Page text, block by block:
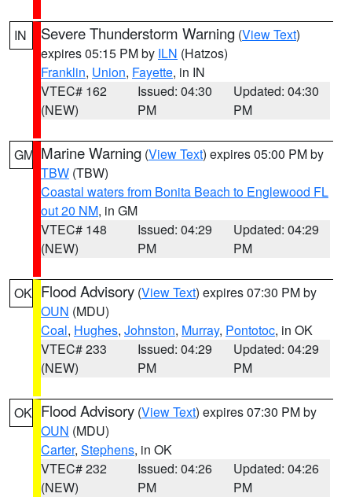
IN Severe Thunderstorm Warning (View Text)
expires 05:15 PM by ILN (Hatzos)
Franklin, Union, Fayette, in IN
VTEC# 162
(NEW)
Issued: 04:30
PM
Updated: 04:30
PM
GM Marine Warning (View Text) expires 05:00 PM by
TBW (TBW)
Coastal waters from Bonita Beach to Englewood FL
out 20 NM, in GM
VTEC# 148
(NEW)
Issued: 04:29
PM
Updated: 04:29
PM
OK Flood Advisory (View Text) expires 07:30 PM by
OUN (MDU)
Coal, Hughes, Johnston, Murray, Pontotoc, in OK
VTEC# 233
(NEW)
Issued: 04:29
PM
Updated: 04:29
PM
OK Flood Advisory (View Text) expires 07:30 PM by
OUN (MDU)
Carter, Stephens, in OK
VTEC# 232
(NEW)
Issued: 04:26
PM
Updated: 04:26
PM